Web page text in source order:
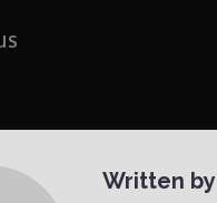
Written by